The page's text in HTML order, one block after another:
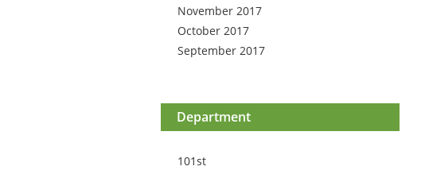
November 2017
October 2017
September 2017
Department
101st